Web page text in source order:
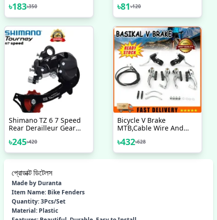
Product Of Japan
৳183৳350
Bicycle Bike Handle
Cover 1 Pair
৳81৳120
Shimano TZ 6 7 Speed
Rear Derailleur Gear
Bicycle Accessories
৳245৳420
Bicycle V Brake
MTB,Cable Wire And
৳432৳628
প্রোডাক্ট ডিটেলস
Made by Duranta
Item Name: Bike Fenders
Quantity: 3Pcs/Set
Material: Plastic